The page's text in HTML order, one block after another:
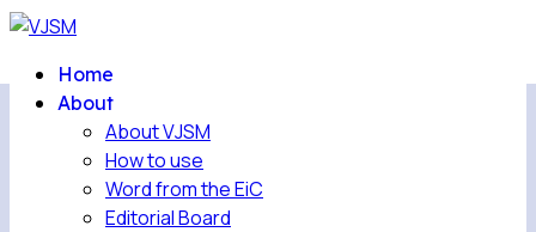
Home
About
About VJSM
How to use
Word from the EiC
Editorial Board